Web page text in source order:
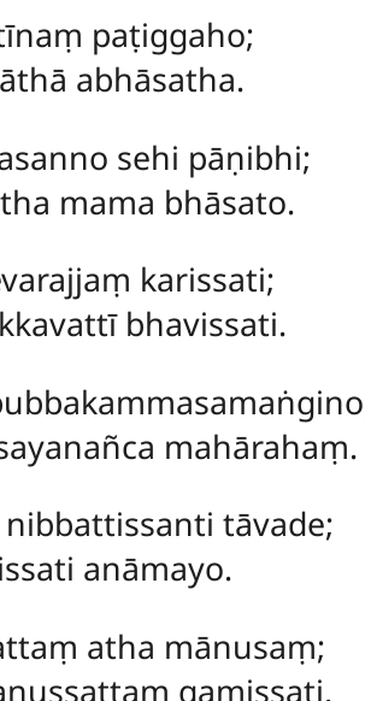
paṭiggaho;
abhāsatha.
sehi pāṇibhi;
mama bhāsato.
karissati;
bhavissati.
mahārahaṃ.
nibbattissanti tāvade;
anāmayo.
atha mānusaṃ;
gamissati.